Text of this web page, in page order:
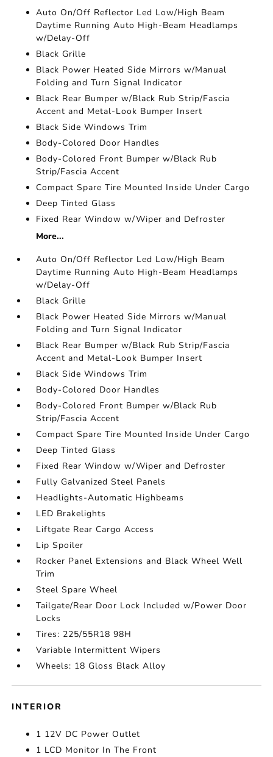
Auto On/Off Reflector Led Low/High Beam
Daytime Running Auto High-Beam Headlamps
w/Delay-Off
Black Grille
Black Power Heated Side Mirrors w/Manual
Folding and Turn Signal Indicator
Black Rear Bumper w/Black Rub Strip/Fascia
Accent and Metal-Look Bumper Insert
Black Side Windows Trim
Body-Colored Door Handles
Body-Colored Front Bumper w/Black Rub
Strip/Fascia Accent
Compact Spare Tire Mounted Inside Under Cargo
Deep Tinted Glass
Fixed Rear Window w/Wiper and Defroster
More...
Auto On/Off Reflector Led Low/High Beam
Daytime Running Auto High-Beam Headlamps
w/Delay-Off
Black Grille
Black Power Heated Side Mirrors w/Manual
Folding and Turn Signal Indicator
Black Rear Bumper w/Black Rub Strip/Fascia
Accent and Metal-Look Bumper Insert
Black Side Windows Trim
Body-Colored Door Handles
Body-Colored Front Bumper w/Black Rub
Strip/Fascia Accent
Compact Spare Tire Mounted Inside Under Cargo
Deep Tinted Glass
Fixed Rear Window w/Wiper and Defroster
Fully Galvanized Steel Panels
Headlights-Automatic Highbeams
LED Brakelights
Liftgate Rear Cargo Access
Lip Spoiler
Rocker Panel Extensions and Black Wheel Well
Trim
Steel Spare Wheel
Tailgate/Rear Door Lock Included w/Power Door
Locks
Tires: 225/55R18 98H
Variable Intermittent Wipers
Wheels: 18 Gloss Black Alloy
INTERIOR
1 12V DC Power Outlet
1 LCD Monitor In The Front